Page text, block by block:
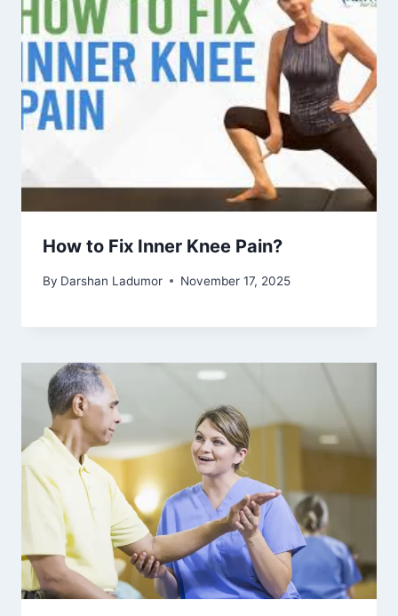
How to Fix Inner Knee Pain?
By Darshan Ladumor November 17, 2025